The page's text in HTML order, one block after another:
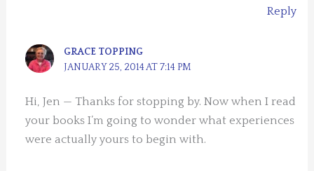
Reply
GRACE TOPPING
JANUARY 25, 2014 AT 7:14 PM
Hi, Jen — Thanks for stopping by. Now when I read
your books I’m going to wonder what experiences
were actually yours to begin with.